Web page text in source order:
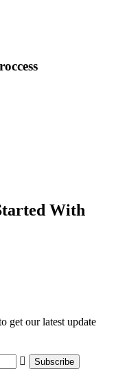
With
get our latest update